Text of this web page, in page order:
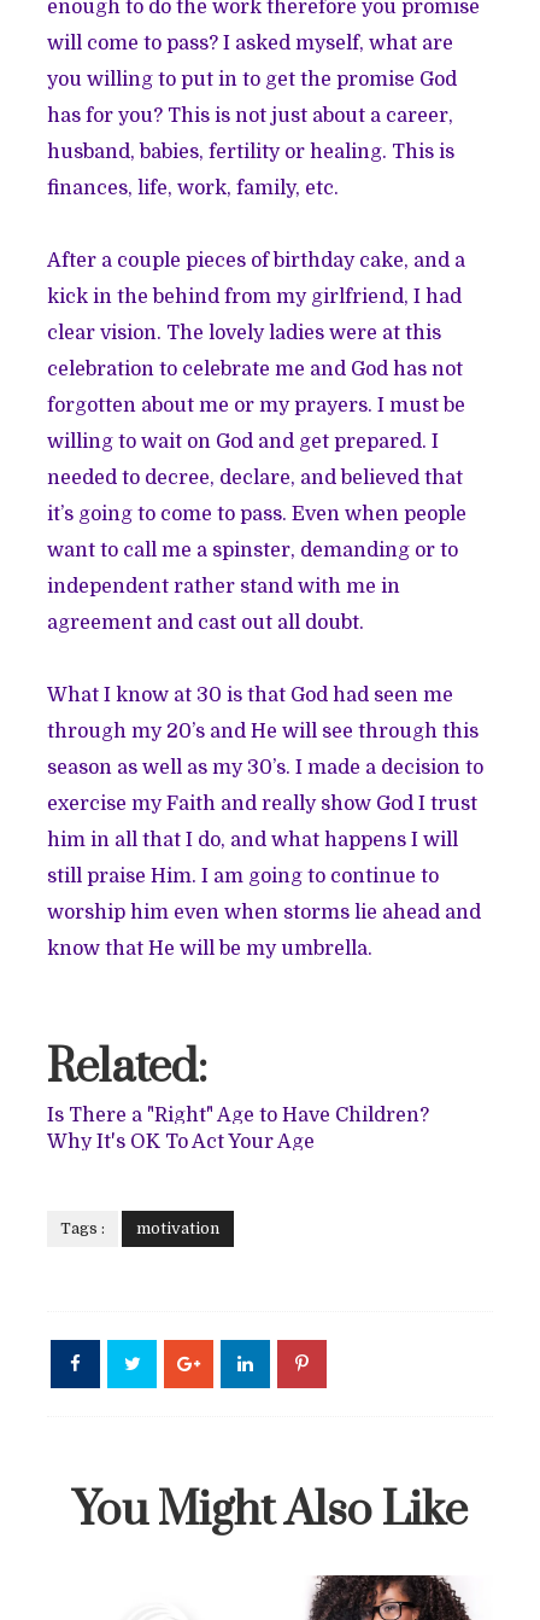
enough to do the work therefore you promise
will come to pass? I asked myself, what are
you willing to put in to get the promise God
has for you? This is not just about a career,
husband, babies, fertility or healing. This is
finances, life, work, family, etc.
After a couple pieces of birthday cake, and a
kick in the behind from my girlfriend, I had
clear vision. The lovely ladies were at this
celebration to celebrate me and God has not
forgotten about me or my prayers. I must be
willing to wait on God and get prepared. I
needed to decree, declare, and believed that
it’s going to come to pass. Even when people
want to call me a spinster, demanding or to
independent rather stand with me in
agreement and cast out all doubt.
What I know at 30 is that God had seen me
through my 20’s and He will see through this
season as well as my 30’s. I made a decision to
exercise my Faith and really show God I trust
him in all that I do, and what happens I will
still praise Him. I am going to continue to
worship him even when storms lie ahead and
know that He will be my umbrella.
Related:
Is There a "Right" Age to Have Children?
Why It's OK To Act Your Age
Tags : motivation
You Might Also Like